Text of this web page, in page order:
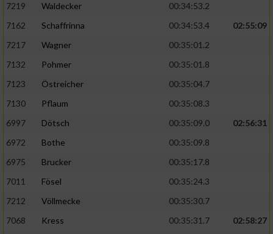
7219
Waldecker
00:34:53.2
7162
Schaffrinna 00:34:53.4
02:55:09
7217
Wagner
00:35:01.2
7132
Pohmer
00:35:01.8
7123
Östreicher
00:35:04.7
7130
Pflaum
00:35:08.3
6997
Dötsch 00:35:09.0
02:56:31
6972
Bothe
00:35:09.8
6975
Brucker
00:35:17.8
7011
Fösel
00:35:24.3
7212
Völlmecke
00:35:30.7
7068
Kress 00:35:31.7
02:58:27